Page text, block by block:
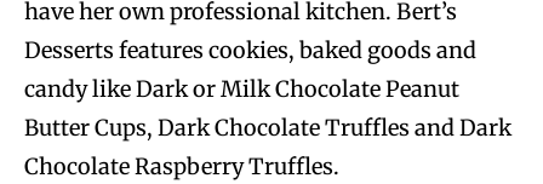
have her own professional kitchen. Bert’s
Desserts features cookies, baked goods and
candy like Dark or Milk Chocolate Peanut
Butter Cups, Dark Chocolate Truffles and Dark
Chocolate Raspberry Truffles.